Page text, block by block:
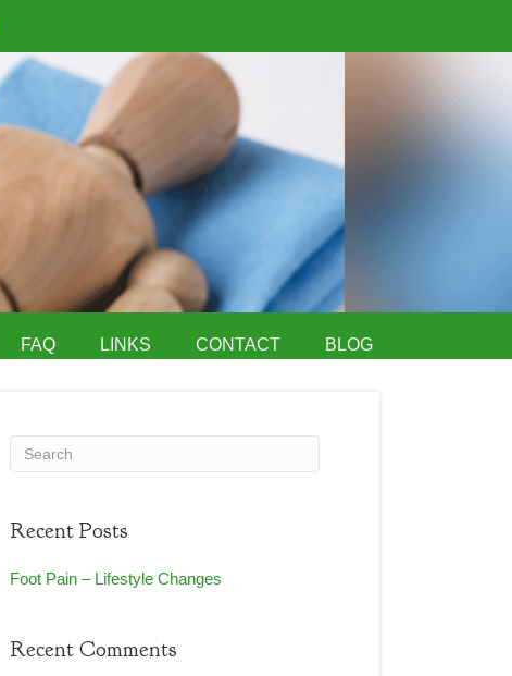
FAQ LINKS CONTACT BLOG
Recent Posts
Foot Pain – Lifestyle Changes
Recent Comments